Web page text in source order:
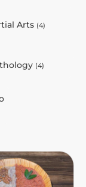
Arts (4)
(4)